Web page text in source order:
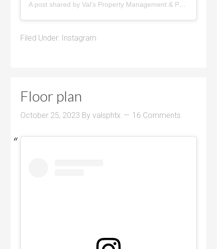
A post shared by Val's Property Management & Pyramid Realty (@pyramidrealty)
Filed Under: Instagram
Floor plan
October 25, 2023 Byvalsphtx 16 Comments